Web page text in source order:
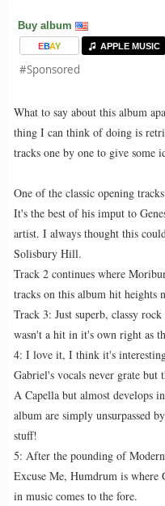
Buy album
EBAY APPLE MUSIC
#Sponsored
What to say about this album
thing I can think of doing is
tracks one by one to give some
One of the classic opening
It's the best of his imput to
artist. I always thought this
Solisbury Hill.
Track 2 continues where
tracks on this album hit heights
Track 3: Just superb, classy
wasn't a hit in it's own right as
4: I love it, I think it's
Gabriel's vocals never grate
A Capella but almost develops
album are simply unsurpassed
stuff!
5: After the pounding of
Excuse Me, Humdrum is where
in music comes to the fore.